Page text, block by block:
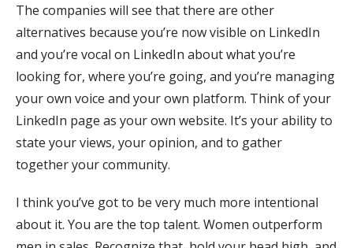
The companies will see that there are other
alternatives because you’re now visible on LinkedIn
and you’re vocal on LinkedIn about what you’re
looking for, where you’re going, and you’re managing
your own voice and your own platform. Think of your
LinkedIn page as your own website. It’s your ability to
state your views, your opinion, and to gather
together your community.
I think you’ve got to be very much more intentional
about it. You are the top talent. Women outperform